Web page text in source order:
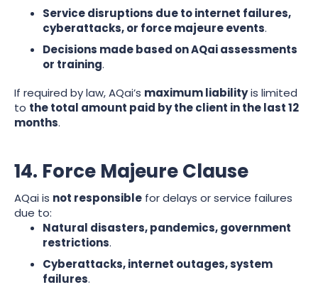
Service disruptions due to internet failures,
cyberattacks, or force majeure events.
Decisions made based on AQai assessments
or training.
If required by law, AQai’s maximum liabilityis limited
to the total amount paid by the client in the last 12
months.
14. Force Majeure Clause
AQai is not responsible for delays or service failures
due to:
Natural disasters, pandemics, government
restrictions.
Cyberattacks, internet outages, system
failures.